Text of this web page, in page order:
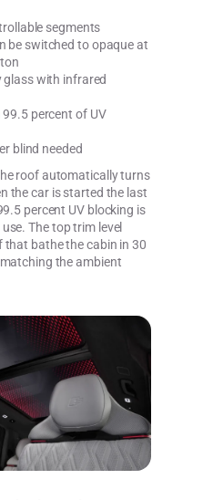
segments
be switched to opaque at
with infrared
percent of UV
blind needed
roof automatically turns
the car is started the last
percent UV blocking is
The top trim level
that bathe the cabin in 30
the ambient